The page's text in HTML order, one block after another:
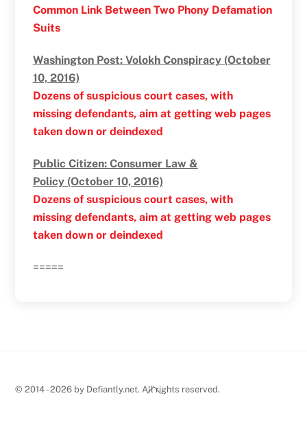
Common Link Between Two Phony Defamation
Suits
Washington Post: Volokh Conspiracy (October
10, 2016)
Dozens of suspicious court cases, with
missing defendants, aim at getting web pages
taken down or deindexed
Public Citizen: Consumer Law &
Policy (October 10, 2016)
Dozens of suspicious court cases, with
missing defendants, aim at getting web pages
taken down or deindexed
=====
Back
© 2014 - 2026 by Defiantly.net. All rights reserved.